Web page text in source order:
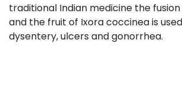
traditional Indian medicine the
and the fruit of Ixora coccinea is
dysentery, ulcers and gonorrhea.